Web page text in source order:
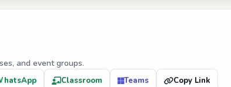
and event groups.
Classroom Teams Copy Link